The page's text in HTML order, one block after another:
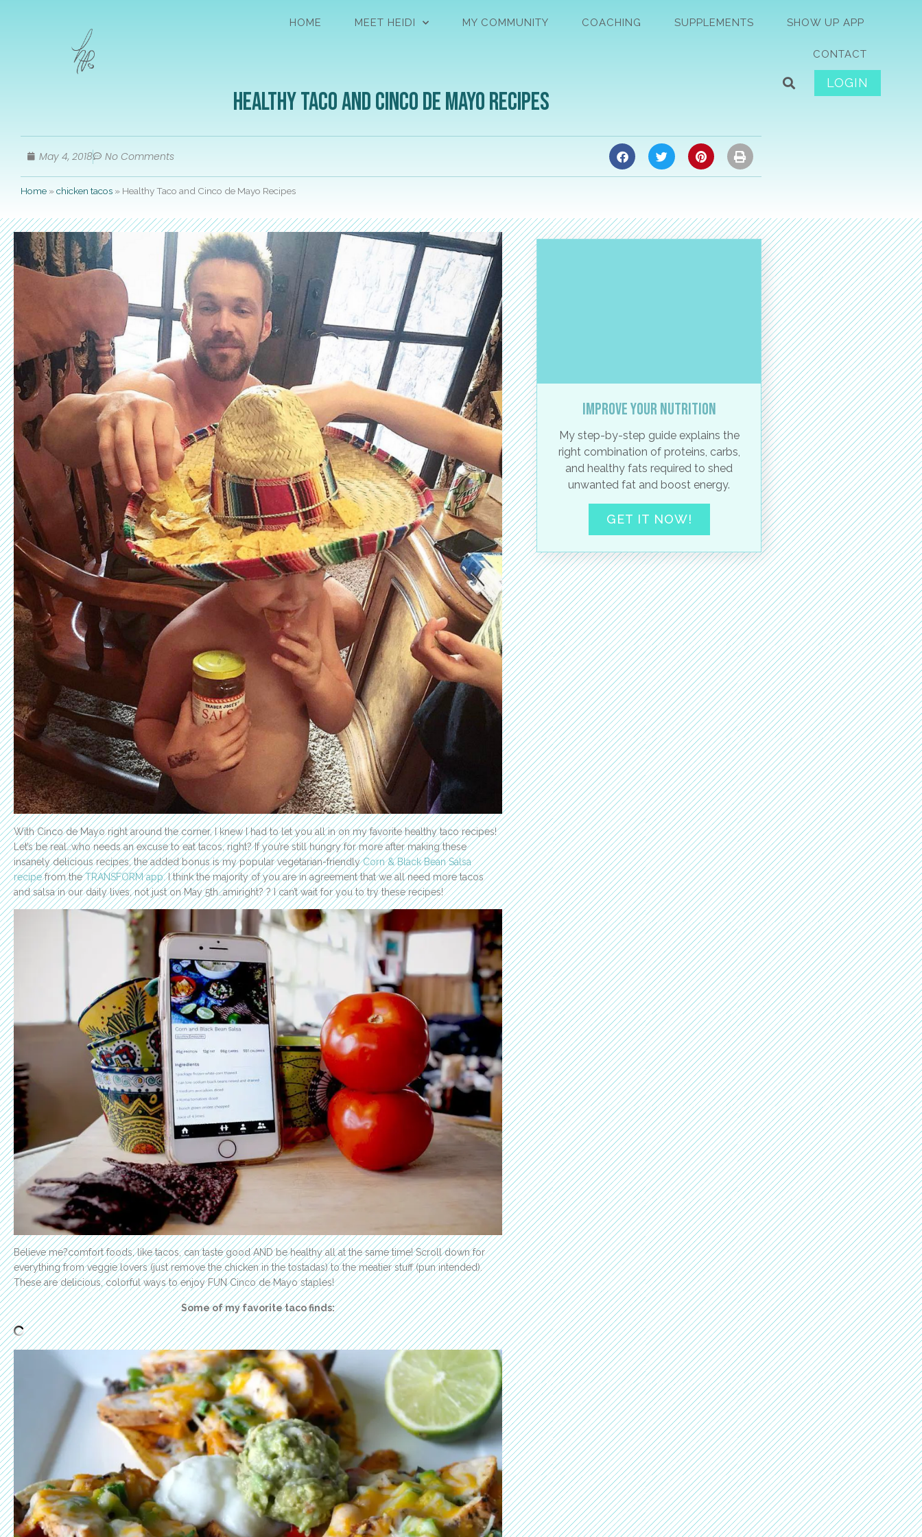
HOME MEET HEIDI MY COMMUNITY COACHING SUPPLEMENTS SHOW UP APP
CONTACT
LOGIN
Healthy Taco and Cinco de Mayo Recipes
May 4, 2018 No Comments
Home »chicken tacos » Healthy Taco and Cinco de Mayo Recipes
With Cinco de Mayo right around the corner, I knew I had to let you all in on my favorite healthy taco recipes!
Let’s be real…who needs an excuse to eat tacos, right? If you’re still hungry for more after making these
insanely delicious recipes, the added bonus is my popular vegetarian-friendlyCorn & Black Bean Salsa
recipefrom theTRANSFORM app.I think the majority of you are in agreement that we all need more tacos
and salsa in our daily lives, not just on May 5th…amiright? ? I can’t wait for you to try these recipes!
Believe me?comfort foods, like tacos, can taste good AND be healthy all at the same time! Scroll down for
everything from veggie lovers (just remove the chicken in the tostadas) to the meatier stuff (pun intended).
These are delicious, colorful ways to enjoy FUN Cinco de Mayo staples!
Some of my favorite taco finds:
Improve your nutrition
My step-by-step guide explains the
right combination of proteins, carbs,
and healthy fats required to shed
unwanted fat and boost energy.
GET IT NOW!